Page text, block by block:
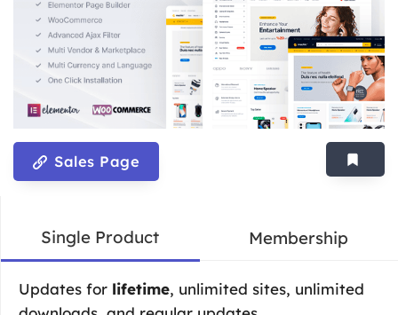
Sales Page
Single Product Membership
Updates for lifetime, unlimited sites, unlimited